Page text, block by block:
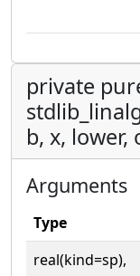
private
b, x, lower,
Arguments
Type
real(kind=sp),